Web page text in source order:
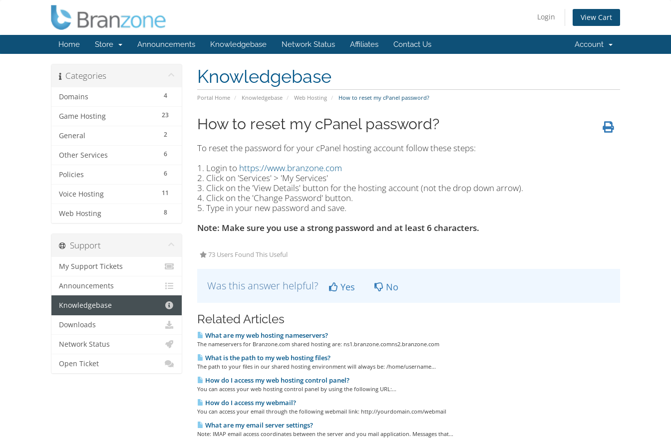
Login View Cart
Home Store Announcements Knowledgebase Network Status Affiliates Contact Us Account
Knowledgebase
Portal Home Knowledgebase Web Hosting How to reset my cPanel password?
Categories
4
Domains
23
Game Hosting
2
General
6
Other Services
6
Policies
11
Voice Hosting
8
Web Hosting
How to reset my cPanel password?
To reset the password for your cPanel hosting account follow these steps:
1. Login to https://www.branzone.com
2. Click on 'Services' > 'My Services'
3. Click on the 'View Details' button for the hosting account (not the drop down arrow).
4. Click on the 'Change Password' button.
5. Type in your new password and save.
Note: Make sure you use a strong password and at least 6 characters.
73 Users Found This Useful
Was this answer helpful? Yes No
Related Articles
What are my web hosting nameservers?
The nameservers for Branzone.com shared hosting are: ns1.branzone.comns2.branzone.com
What is the path to my web hosting files?
The path to your files in our shared hosting environment will always be: /home/username...
How do I access my web hosting control panel?
You can access your web hosting control panel by using the following URL:...
How do I access my webmail?
You can access your email through the following webmail link: http://yourdomain.com/webmail
What are my email server settings?
Note: IMAP email access coordinates between the server and you mail application. Messages that...
Support
My Support Tickets
Announcements
Knowledgebase
Downloads
Network Status
Open Ticket